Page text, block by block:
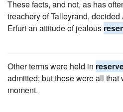
These facts, and not, as has
treachery of Talleyrand,
Erfurt an attitude of jealous
Other terms were held in
admitted; but these were all that
moment.